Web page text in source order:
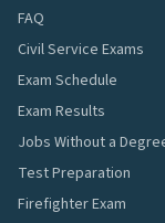
FAQ
Civil Service Exams
Exam Schedule
Exam Results
Jobs Without a
Test Preparation
Firefighter Exam